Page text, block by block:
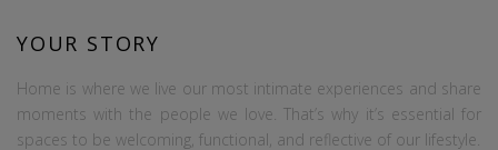
YOUR STORY
Home is where we live our most intimate experiences and share
moments with the people we love. That’s why it’s essential for
spaces to be welcoming, functional, and reflective of our lifestyle.